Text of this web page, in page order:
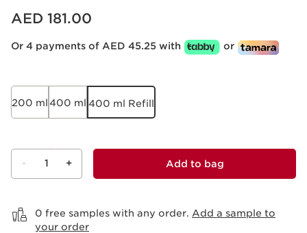
Price is now AED 181.00
AED 181.00
Or 4 payments of AED 45.25 with or
200 ml400 ml 400 ml Refill
- 1 + Add to bag
0 free samples with any order. Add a sample to
your order